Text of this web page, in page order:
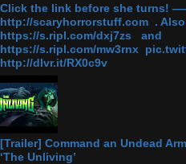
Click the link before she turns!
http://scaryhorrorstuff.com .
https://s.ripl.com/dxj7zs and
https://s.ripl.com/mw3rnx
http://dlvr.it/RX0c9v
[Trailer] Command an Undead
‘The Unliving’